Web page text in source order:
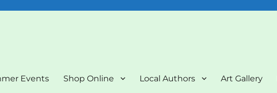
Events Shop Online Local Authors Art Gallery